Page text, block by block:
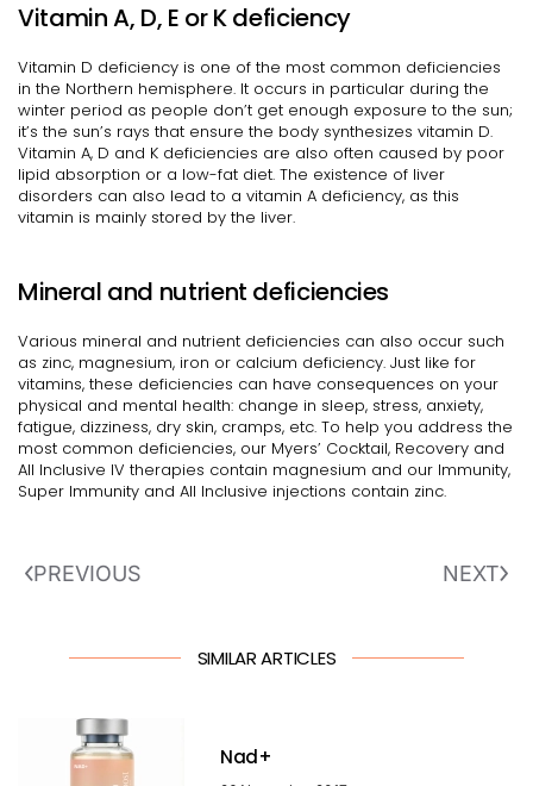
Vitamin A, D, E or K deficiency
Vitamin D deficiency is one of the most common deficiencies
in the Northern hemisphere. It occurs in particular during the
winter period as people don’t get enough exposure to the sun;
it’s the sun’s rays that ensure the body synthesizes vitamin D.
Vitamin A, D and K deficiencies are also often caused by poor
lipid absorption or a low-fat diet. The existence of liver
disorders can also lead to a vitamin A deficiency, as this
vitamin is mainly stored by the liver.
Mineral and nutrient deficiencies
Various mineral and nutrient deficiencies can also occur such
as zinc, magnesium, iron or calcium deficiency. Just like for
vitamins, these deficiencies can have consequences on your
physical and mental health: change in sleep, stress, anxiety,
fatigue, dizziness, dry skin, cramps, etc. To help you address the
most common deficiencies, our Myers’ Cocktail, Recovery and
All Inclusive IV therapies contain magnesium and our Immunity,
Super Immunity and All Inclusive injections contain zinc.
PREVIOUS NEXT
SIMILAR ARTICLES
Nad+